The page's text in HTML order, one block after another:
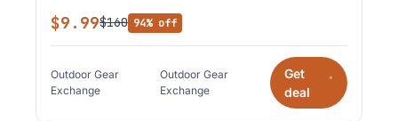
$9.99$160 94% off
Outdoor Gear
Exchange
Outdoor Gear
Exchange
Get
deal
*